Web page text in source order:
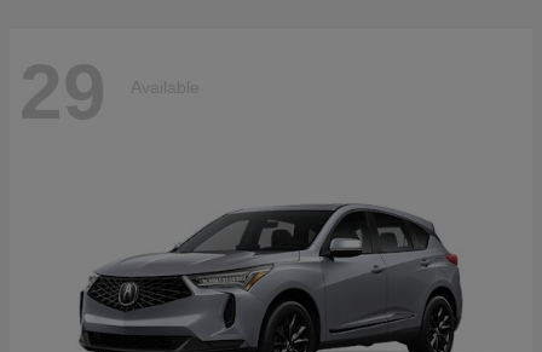
29 Available